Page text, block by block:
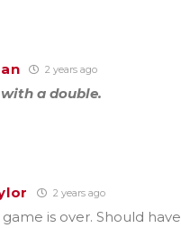
2 years ago
a double.
2 years ago
is over. Should have